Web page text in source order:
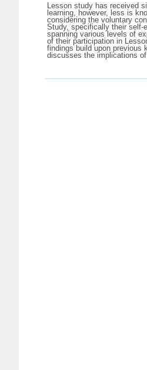
Lesson study has received
learning, however, less is
considering the voluntary
Study, specifically their self-
spanning various levels of
of their participation in
findings build upon previous
discusses the implications